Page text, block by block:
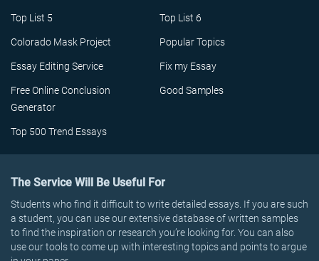
Top List 5 Top List 6
Colorado Mask Project Popular Topics
Essay Editing Service Fix my Essay
Free Online Conclusion
Generator
Good Samples
Top 500 Trend Essays
The Service Will Be Useful For
Students who find it difficult to write detailed essays. If you are such
a student, you can use our extensive database of written samples
to find the inspiration or research you’re looking for. You can also
use our tools to come up with interesting topics and points to argue